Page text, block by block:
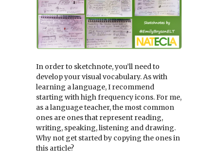
In order to sketchnote, you’ll need to
develop your visual vocabulary. As with
learning a language, I recommend
starting with high frequency icons. For me,
as a language teacher, the most common
ones are ones that represent reading,
writing, speaking, listening and drawing.
Why not get started by copying the ones in
this article?